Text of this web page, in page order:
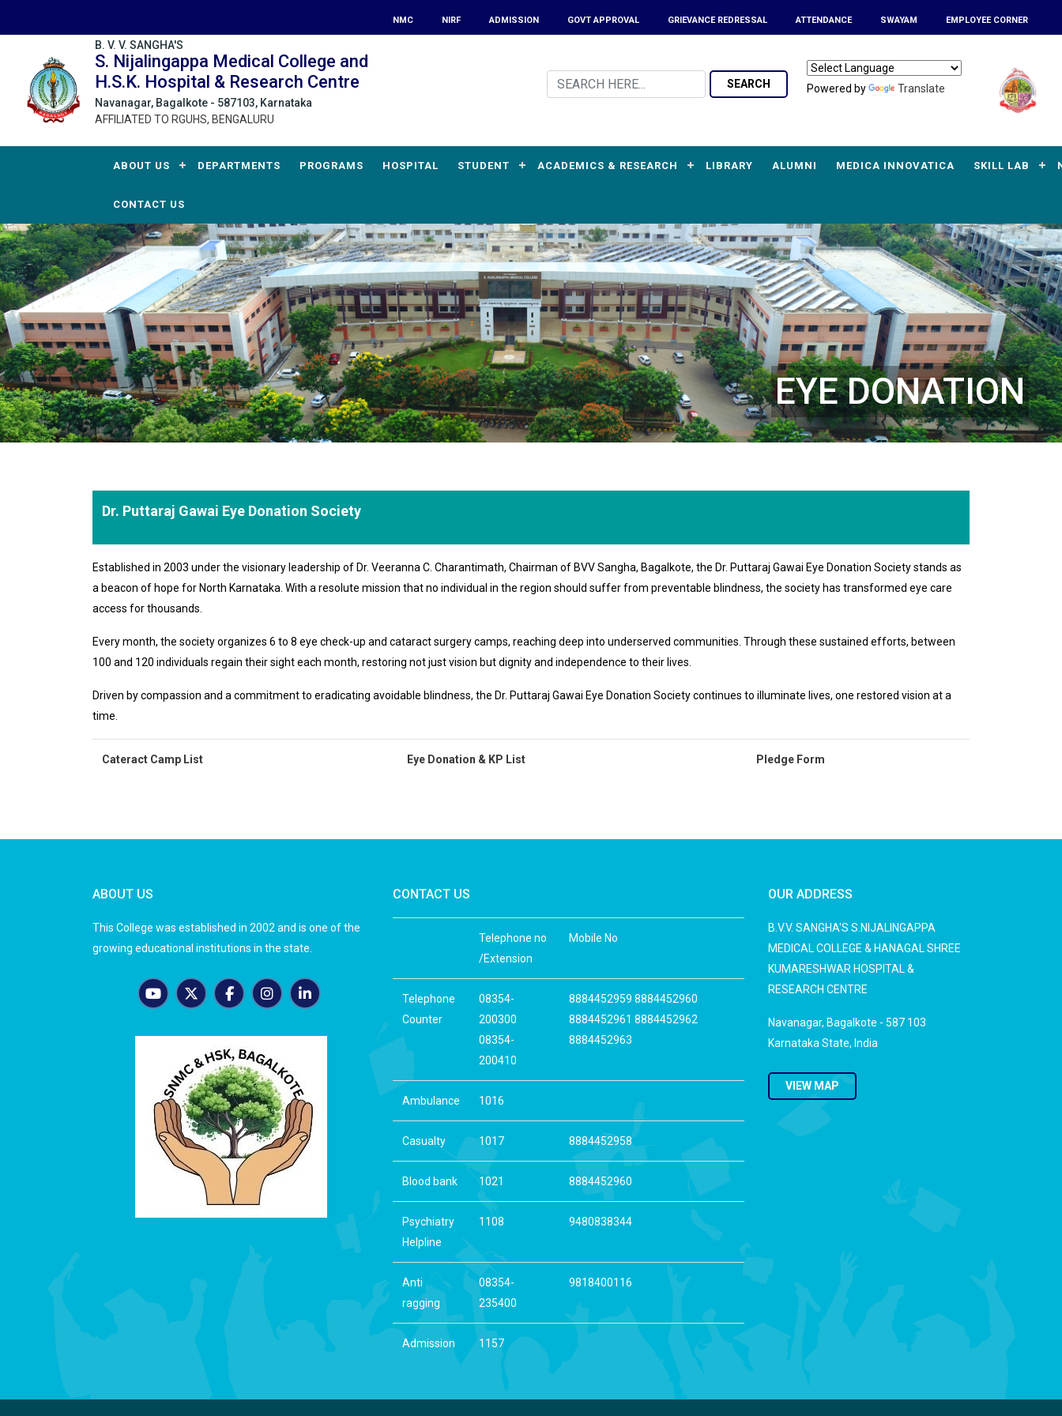
NMC NIRF ADMISSION GOVT APPROVAL GRIEVANCE REDRESSAL ATTENDANCE SWAYAM EMPLOYEE CORNER
B. V. V. SANGHA'S
S. Nijalingappa Medical College and
H.S.K. Hospital & Research Centre
Navanagar, Bagalkote - 587103, Karnataka
AFFILIATED TO RGUHS, BENGALURU
Powered by Translate
SEARCH
ABOUT US DEPARTMENTS PROGRAMS HOSPITAL STUDENT ACADEMICS & RESEARCH LIBRARY ALUMNI MEDICA INNOVATICA SKILL LAB
CONTACT US
EYE DONATION
Dr. Puttaraj Gawai Eye Donation Society
Established in 2003 under the visionary leadership of Dr. Veeranna C. Charantimath, Chairman of BVV Sangha, Bagalkote, the Dr. Puttaraj Gawai Eye Donation Society stands as
a beacon of hope for North Karnataka. With a resolute mission that no individual in the region should suffer from preventable blindness, the society has transformed eye care
access for thousands.
Every month, the society organizes 6 to 8 eye check-up and cataract surgery camps, reaching deep into underserved communities. Through these sustained efforts, between
100 and 120 individuals regain their sight each month, restoring not just vision but dignity and independence to their lives.
Driven by compassion and a commitment to eradicating avoidable blindness, the Dr. Puttaraj Gawai Eye Donation Society continues to illuminate lives, one restored vision at a
time.
Cateract Camp List Eye Donation & KP List Pledge Form
ABOUT US
This College was established in 2002 and is one of the
growing educational institutions in the state.
CONTACT US
Telephone no
/Extension
Mobile No
Telephone
Counter
08354-
200300
08354-
200410
8884452959 8884452960
8884452961 8884452962
8884452963
Ambulance 1016
Casualty 1017 8884452958
Blood bank 1021 8884452960
Psychiatry
Helpline
1108 9480838344
Anti
ragging
08354-
235400
9818400116
Admission 1157
OUR ADDRESS
B.V.V. SANGHA'S S.NIJALINGAPPA
MEDICAL COLLEGE & HANAGAL SHREE
KUMARESHWAR HOSPITAL &
RESEARCH CENTRE
Navanagar, Bagalkote - 587 103
Karnataka State, India
VIEW MAP